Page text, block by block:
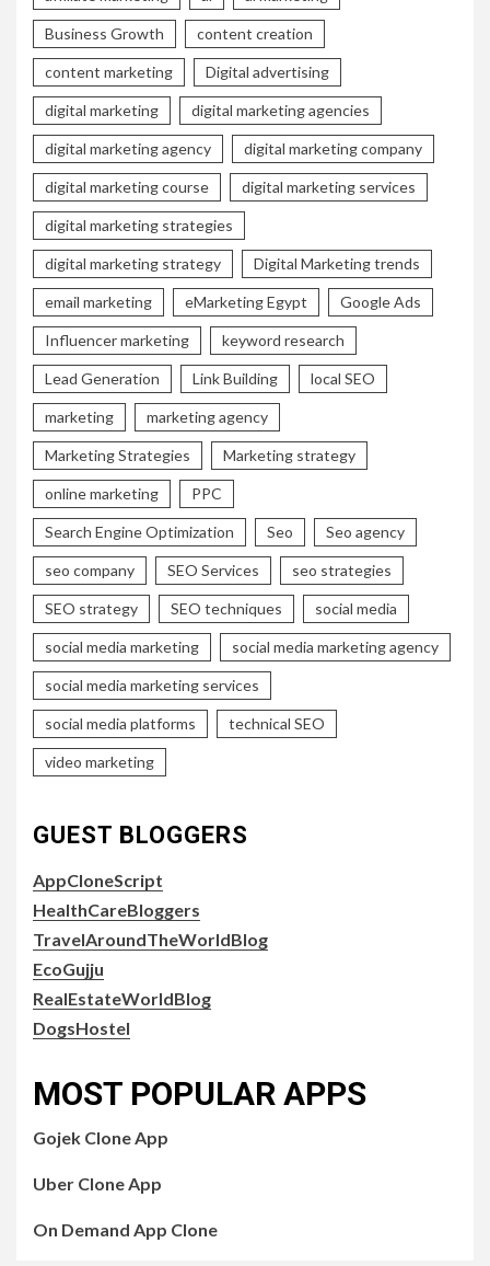
Business Growth content creation
content marketing Digital advertising
digital marketing digital marketing agencies
digital marketing agency digital marketing company
digital marketing course digital marketing services
digital marketing strategies
digital marketing strategy Digital Marketing trends
email marketing eMarketing Egypt Google Ads
Influencer marketing keyword research
Lead Generation Link Building local SEO
marketing marketing agency
Marketing Strategies Marketing strategy
online marketing PPC
Search Engine Optimization Seo Seo agency
seo company SEO Services seo strategies
SEO strategy SEO techniques social media
social media marketing social media marketing agency
social media marketing services
social media platforms technical SEO
video marketing
GUEST BLOGGERS
AppCloneScript
HealthCareBloggers
TravelAroundTheWorldBlog
EcoGujju
RealEstateWorldBlog
DogsHostel
MOST POPULAR APPS
Gojek Clone App
Uber Clone App
On Demand App Clone